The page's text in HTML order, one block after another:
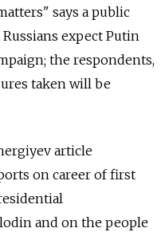
says a public
expect Putin
the respondents,
taken will be
article
on career of first
and on the people